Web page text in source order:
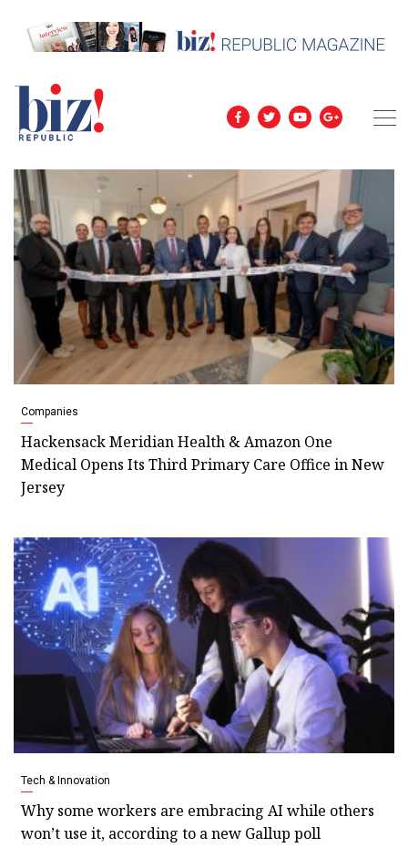
Companies
Hackensack Meridian Health & Amazon One
Medical Opens Its Third Primary Care Office in New
Jersey
Tech & Innovation
Why some workers are embracing AI while others
won’t use it, according to a new Gallup poll